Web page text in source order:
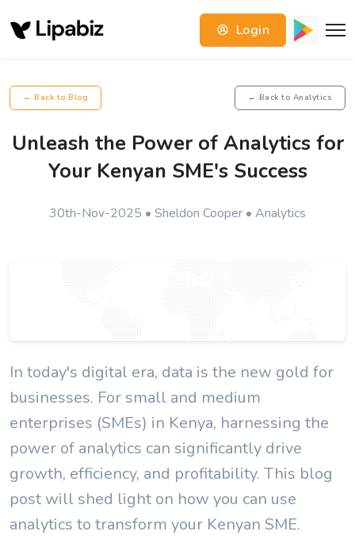
Login
← Back to Blog ← Back to Analytics
Unleash the Power of Analytics for
Your Kenyan SME's Success
30th-Nov-2025 • Sheldon Cooper • Analytics
In today's digital era, data is the new gold for
businesses. For small and medium
enterprises (SMEs) in Kenya, harnessing the
power of analytics can significantly drive
growth, efficiency, and profitability. This blog
post will shed light on how you can use
analytics to transform your Kenyan SME.